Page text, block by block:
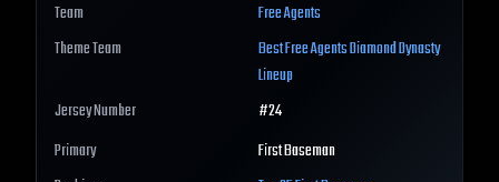
Team
Free Agents
Theme Team
BestFree AgentsDiamond Dynasty
Lineup
Jersey Number
#24
Primary
First Baseman